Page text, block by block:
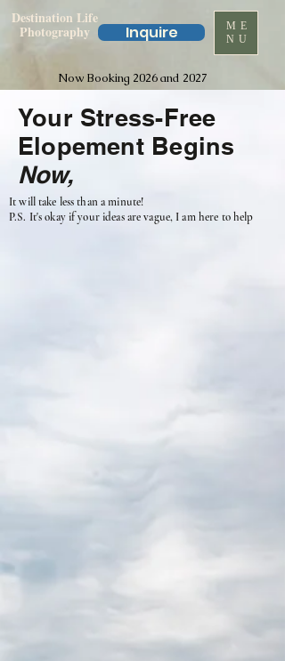
Destination Life
Photography Inquire
Now Booking 2026 and 2027
ME
NU
Your Stress-Free
Elopement Begins
Now,
It will take less than a minute!
P.S. It's okay if your ideas are vague, I am here to help